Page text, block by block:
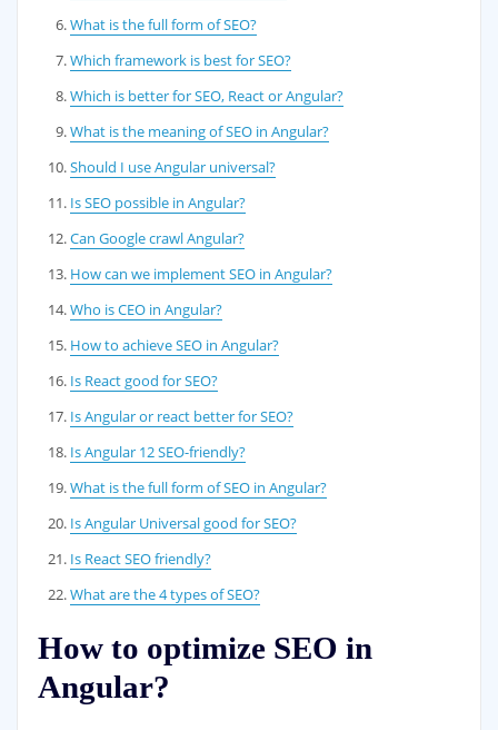
What is the full form of SEO?
Which framework is best for SEO?
Which is better for SEO, React or Angular?
What is the meaning of SEO in Angular?
Should I use Angular universal?
Is SEO possible in Angular?
Can Google crawl Angular?
How can we implement SEO in Angular?
Who is CEO in Angular?
How to achieve SEO in Angular?
Is React good for SEO?
Is Angular or react better for SEO?
Is Angular 12 SEO-friendly?
What is the full form of SEO in Angular?
Is Angular Universal good for SEO?
Is React SEO friendly?
What are the 4 types of SEO?
How to optimize SEO in
Angular?